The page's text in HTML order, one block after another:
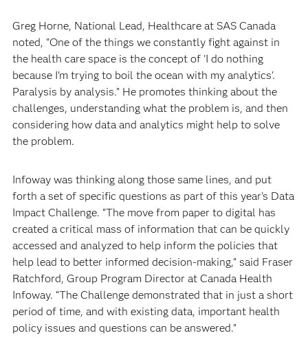
Greg Horne, National Lead, Healthcare at SAS Canada
noted, "One of the things we constantly fight against in
the health care space is the concept of 'I do nothing
because I'm trying to boil the ocean with my analytics'.
Paralysis by analysis.” He promotes thinking about the
challenges, understanding what the problem is, and then
considering how data and analytics might help to solve
the problem.
Infoway was thinking along those same lines, and put
forth a set of specific questions as part of this year's Data
Impact Challenge. “The move from paper to digital has
created a critical mass of information that can be quickly
accessed and analyzed to help inform the policies that
help lead to better informed decision-making,” said Fraser
Ratchford, Group Program Director at Canada Health
Infoway. “The Challenge demonstrated that in just a short
period of time, and with existing data, important health
policy issues and questions can be answered.”